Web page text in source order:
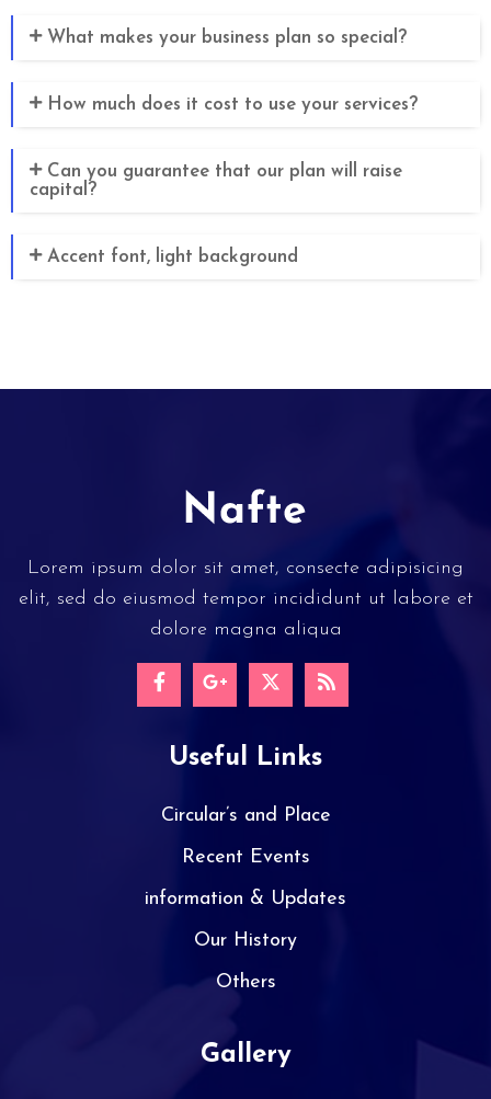
What makes your business plan so special?
How much does it cost to use your services?
Can you guarantee that our plan will raise
capital?
Accent font, light background
Lorem ipsum dolor sit amet, consecte adipisicing
elit, sed do eiusmod tempor incididunt ut labore et
dolore magna aliqua
Useful Links
Circular’s and Place
Recent Events
information & Updates
Our History
Others
Gallery